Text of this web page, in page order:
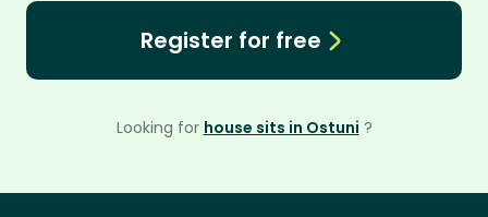
Register for free
Looking for house sits in Ostuni ?